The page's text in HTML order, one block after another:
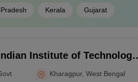
Kerala Gujarat
Institute of Technology
Kharagpur,West Bengal